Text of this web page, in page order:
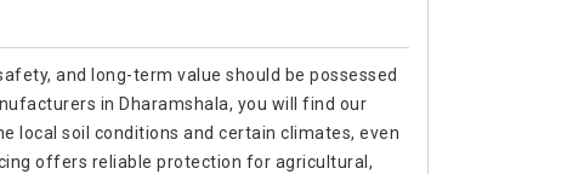
and long-term value should be possessed
in Dharamshala, you will find our
local soil conditions and certain climates, even
offers reliable protection for agricultural,